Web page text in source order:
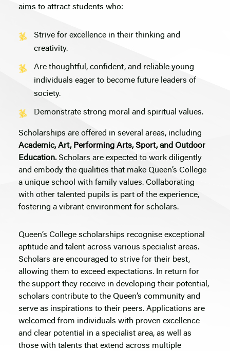
aims to attract students who:
Strive for excellence in their thinking and
creativity.
Are thoughtful, confident, and reliable young
individuals eager to become future leaders of
society.
Demonstrate strong moral and spiritual values.
Scholarships are offered in several areas, including
Academic, Art, Performing Arts,Sport, and Outdoor
Education. Scholars are expected to work diligently
and embody the qualities that make Queen’s College
a unique school with family values. Collaborating
with other talented pupils is part of the experience,
fostering a vibrant environment for scholars.
Queen’s College scholarships recognise exceptional
aptitude and talent across various specialist areas.
Scholars are encouraged to strive for their best,
allowing them to exceed expectations. In return for
the support they receive in developing their potential,
scholars contribute to the Queen’s community and
serve as inspirations to their peers. Applications are
welcomed from individuals with proven excellence
and clear potential in a specialist area, as well as
those with talents that extend across multiple